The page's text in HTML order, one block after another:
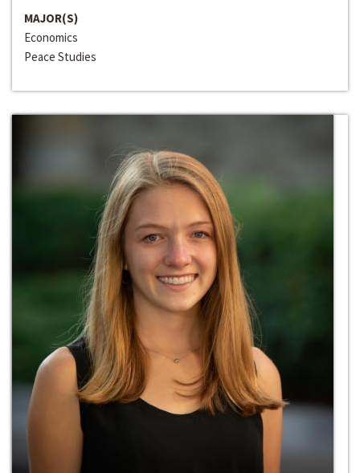
MAJOR(S)
Economics
Peace Studies